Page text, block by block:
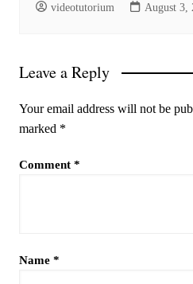
videotutorium August 3,
Leave a Reply
Your email address will not be
marked *
Comment *
Name *